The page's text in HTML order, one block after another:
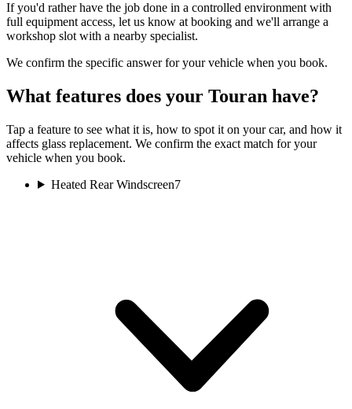
If you'd rather have the job done in a controlled environment with
full equipment access, let us know at booking and we'll arrange a
workshop slot with a nearby specialist.
We confirm the specific answer for your vehicle when you book.
What features does your Touran have?
Tap a feature to see what it is, how to spot it on your car, and how it
affects glass replacement. We confirm the exact match for your
vehicle when you book.
Heated Rear Windscreen7